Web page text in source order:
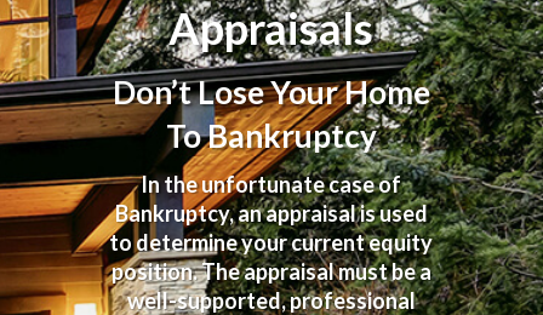
Appraisals
Don’t Lose Your Home
To Bankruptcy
In the unfortunate case of
Bankruptcy, an appraisal is used
to determine your current equity
position. The appraisal must be a
well-supported, professional